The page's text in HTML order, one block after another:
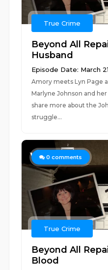
True Crime
Beyond All
Husband
Episode Date: March
Amory meets Lyn Page
Marlyne Johnson and
share more about the
struggle...
0 comments
True Crime
Beyond All
Blood